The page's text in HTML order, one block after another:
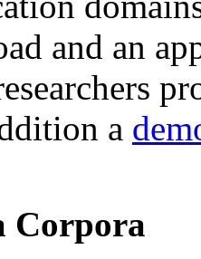
and an
a
Corpora